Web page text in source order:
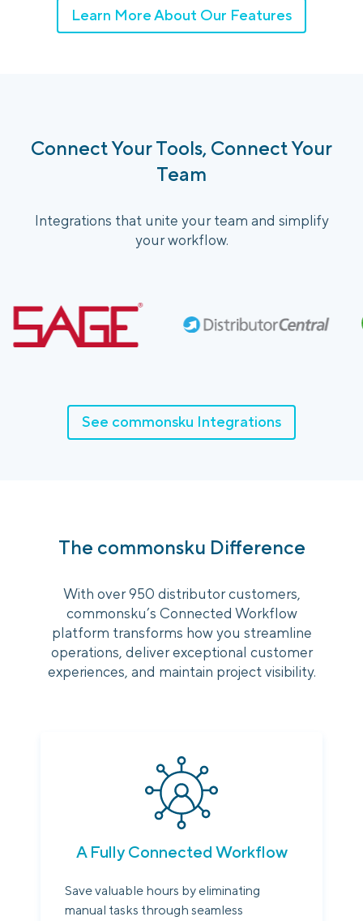
Learn More About Our Features
Connect Your Tools, Connect Your
Team
Integrations that unite your team and simplify
your workflow.
See commonsku Integrations
The commonsku Difference
With over 950 distributor customers,
commonsku’s Connected Workflow
platform transforms how you streamline
operations, deliver exceptional customer
experiences, and maintain project visibility.
A Fully Connected Workflow
Save valuable hours by eliminating
manual tasks through seamless